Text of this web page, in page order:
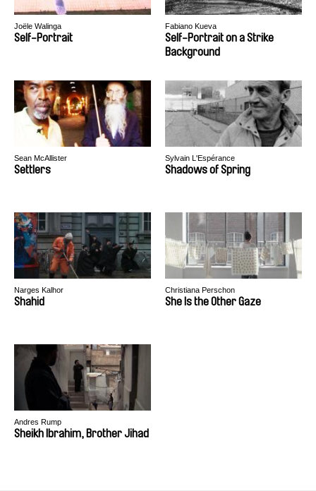
Joële Walinga
Self-Portrait
Fabiano Kueva
Self-Portrait on a Strike
Background
Sean McAllister
Settlers
Sylvain L'Espérance
Shadows of Spring
Narges Kalhor
Shahid
Christiana Perschon
She Is the Other Gaze
Andres Rump
Sheikh Ibrahim, Brother Jihad